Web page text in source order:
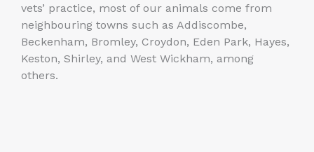
vets’ practice, most of our animals come from
neighbouring towns such as Addiscombe,
Beckenham, Bromley, Croydon, Eden Park, Hayes,
Keston, Shirley, and West Wickham, among
others.